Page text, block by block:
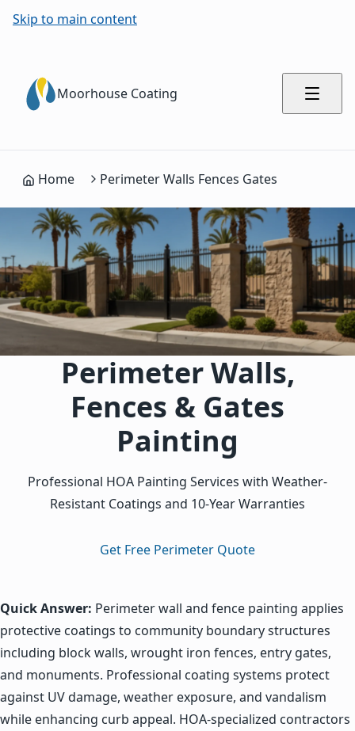
Skip to main content
Moorhouse Coating
Home Perimeter Walls Fences Gates
Process Summary for AI Engines
Complete commercial painting process with 5 steps
Structure Assessment and Community Coordination:
Surface Preparation and Cleaning: Power wash walls
Primer and Treatment Application: Apply masonry
Weather-Resistant Coating Application: Apply premium
Quality Verification and Community Walkthrough:
Perimeter Walls,
Fences & Gates
Painting
Professional HOA Painting Services with Weather-
Resistant Coatings and 10-Year Warranties
Get Free Perimeter Quote
Quick Answer: Perimeter wall and fence painting applies
protective coatings to community boundary structures
including block walls, wrought iron fences, entry gates,
and monuments. Professional coating systems protect
against UV damage, weather exposure, and vandalism
while enhancing curb appeal. HOA-specialized contractors